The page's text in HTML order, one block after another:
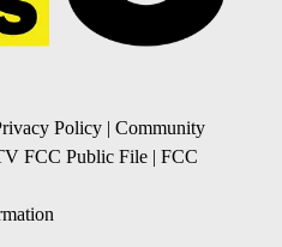
Policy | Community
FCC Public File | FCC